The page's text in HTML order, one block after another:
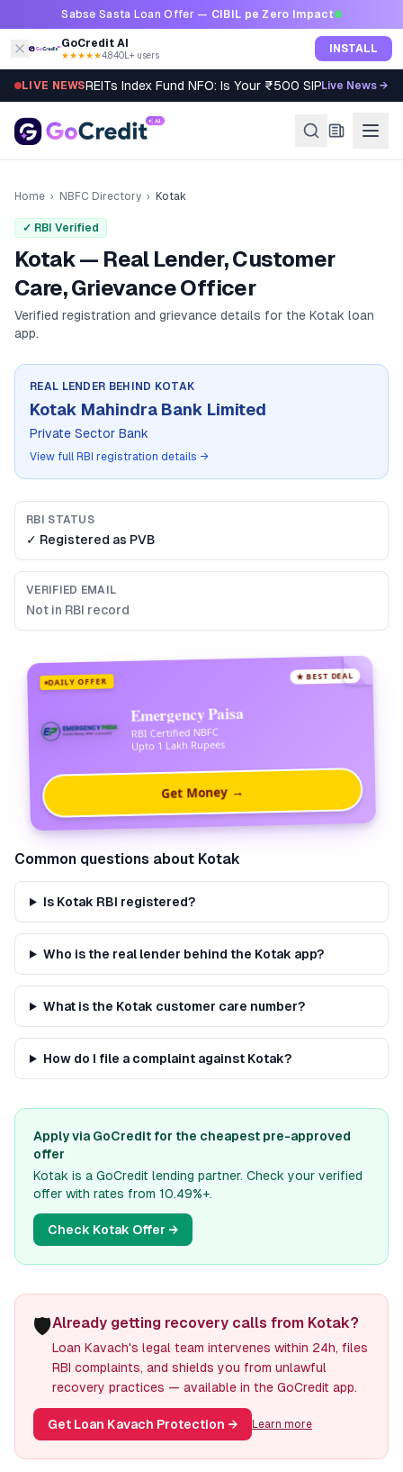
Skip to contentSabse Sasta Loan Offer — CIBIL pe Zero Impact
GoCredit AI
★★★★★4.8·40L+ users INSTALL
LIVE NEWSREITs Index Fund NFO: Is Your ₹500 SIP Worth It?
Live News →
Home › NBFC Directory › Kotak
✓ RBI Verified
Kotak — Real Lender, Customer
Care, Grievance Officer
Verified registration and grievance details for the Kotak loan
app.
REAL LENDER BEHIND KOTAK
Kotak Mahindra Bank Limited
Private Sector Bank
View full RBI registration details →
RBI STATUS
✓ Registered as PVB
VERIFIED EMAIL
Not in RBI record
DAILY OFFER ★ BEST DEAL
Emergency Paisa
RBI Certified NBFC
Upto 1 Lakh Rupees
Get Money →
Common questions about Kotak
Is Kotak RBI registered?
Who is the real lender behind the Kotak app?
What is the Kotak customer care number?
How do I file a complaint against Kotak?
Apply via GoCredit for the cheapest pre-approved
offer
Kotak is a GoCredit lending partner. Check your verified
offer with rates from 10.49%+.
Check Kotak Offer →
🛡️Already getting recovery calls from Kotak?
Loan Kavach's legal team intervenes within 24h, files
RBI complaints, and shields you from unlawful
recovery practices — available in the GoCredit app.
Get Loan Kavach Protection → Learn more